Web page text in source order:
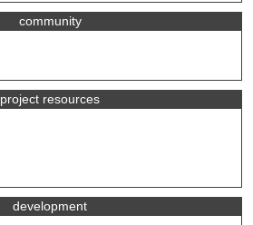
community
project resources
development